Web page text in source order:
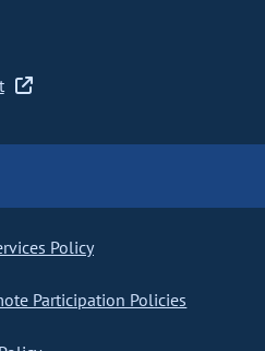
Policy
Participation Policies